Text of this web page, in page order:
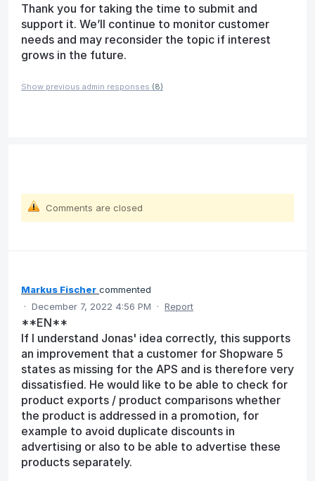
Thank you for taking the time to submit and
support it. We’ll continue to monitor customer
needs and may reconsider the topic if interest
grows in the future.
Show previous admin responses (8)
Comments are closed
Markus Fischer commented
· December 7, 2022 4:56 PM · Report
**EN**
If I understand Jonas' idea correctly, this supports
an improvement that a customer for Shopware 5
states as missing for the APS and is therefore very
dissatisfied. He would like to be able to check for
product exports / product comparisons whether
the product is addressed in a promotion, for
example to avoid duplicate discounts in
advertising or also to be able to advertise these
products separately.